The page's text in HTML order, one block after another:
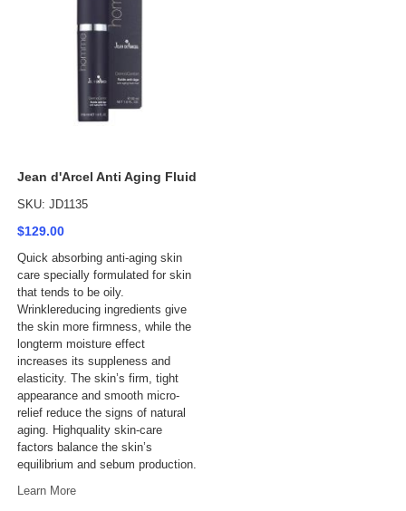
Jean d'Arcel Anti Aging Fluid
SKU: JD1135
$129.00
Quick absorbing anti-aging skin
care specially formulated for skin
that tends to be oily.
Wrinklereducing ingredients give
the skin more firmness, while the
longterm moisture effect
increases its suppleness and
elasticity. The skin’s firm, tight
appearance and smooth micro-
relief reduce the signs of natural
aging. Highquality skin-care
factors balance the skin’s
equilibrium and sebum production.
Learn More